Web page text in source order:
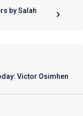
by Salah
Victor Osimhen